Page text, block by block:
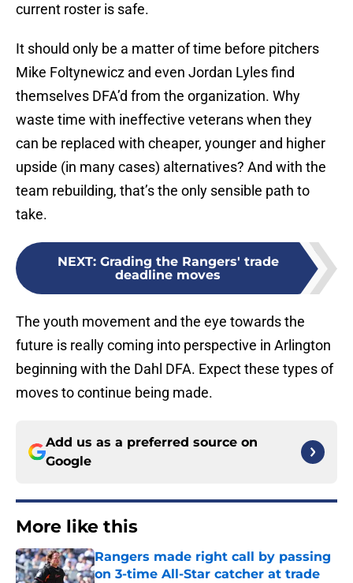
current roster is safe.
It should only be a matter of time before pitchers
Mike Foltynewicz and even Jordan Lyles find
themselves DFA’d from the organization. Why
waste time with ineffective veterans when they
can be replaced with cheaper, younger and higher
upside (in many cases) alternatives? And with the
team rebuilding, that’s the only sensible path to
take.
NEXT: Grading the Rangers' trade
deadline moves
The youth movement and the eye towards the
future is really coming into perspective in Arlington
beginning with the Dahl DFA. Expect these types of
moves to continue being made.
Add us as a preferred source on
Google
More like this
Rangers made right call by passing
on 3-time All-Star catcher at trade